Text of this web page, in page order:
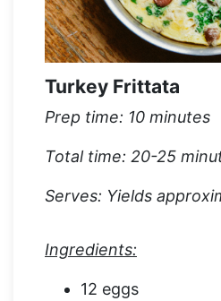
Turkey Frittata
Prep time: 10 minutes
Total time: 20-25
Serves: Yields
Ingredients:
12 eggs